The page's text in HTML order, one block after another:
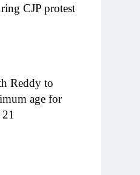
CJP protest
Reddy to
age for
21